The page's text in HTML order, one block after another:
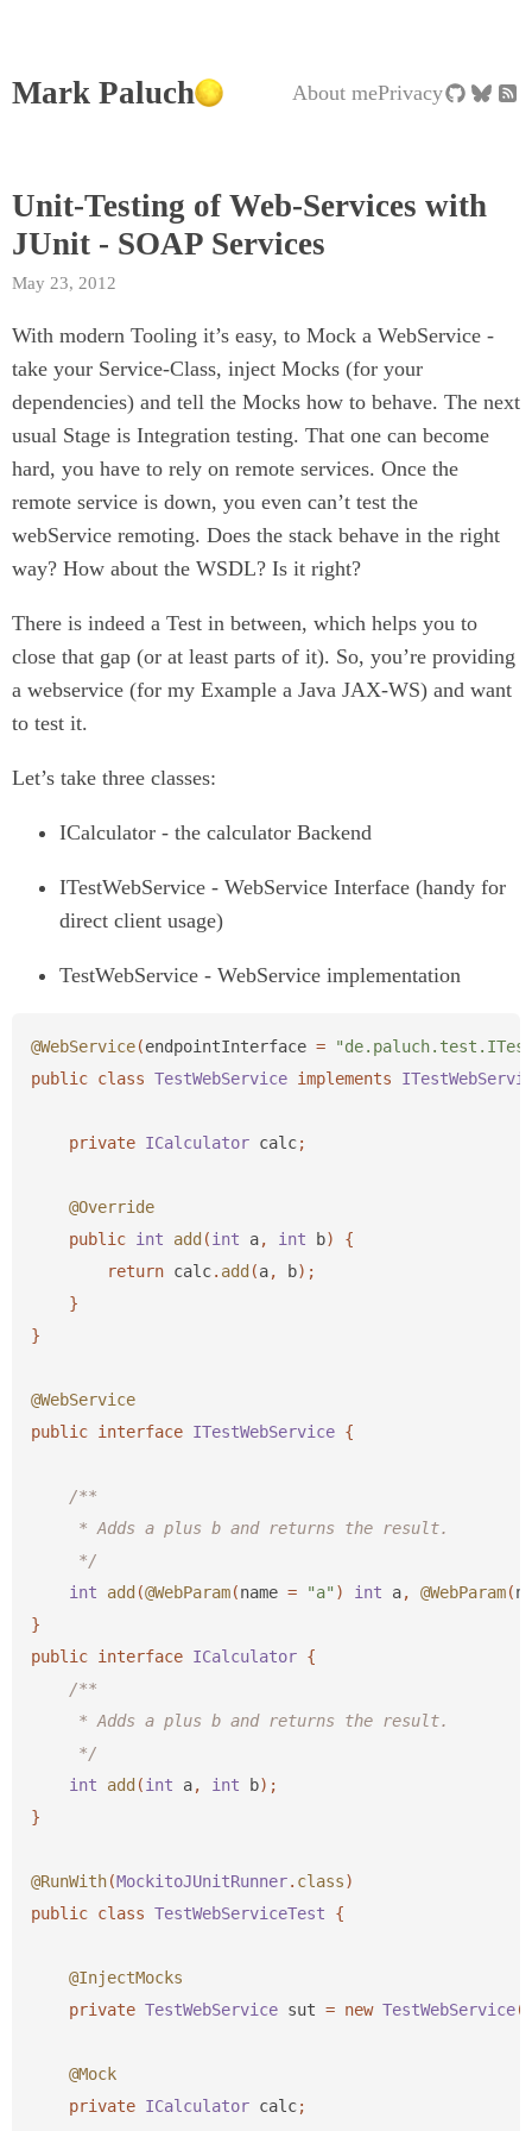
Mark Paluch About mePrivacy
Unit-Testing of Web-Services with
JUnit - SOAP Services
May 23, 2012
With modern Tooling it’s easy, to Mock a WebService -
take your Service-Class, inject Mocks (for your
dependencies) and tell the Mocks how to behave. The next
usual Stage is Integration testing. That one can become
hard, you have to rely on remote services. Once the
remote service is down, you even can’t test the
webService remoting. Does the stack behave in the right
way? How about the WSDL? Is it right?
There is indeed a Test in between, which helps you to
close that gap (or at least parts of it). So, you’re providing
a webservice (for my Example a Java JAX-WS) and want
to test it.
Let’s take three classes:
ICalculator - the calculator Backend
ITestWebService - WebService Interface (handy for
direct client usage)
TestWebService - WebService implementation
@WebService(endpointInterface =
public class TestWebService implements
private ICalculator calc;
@Override
public int add (int a, int b)
{
return calc. add (a, b);
}
}
@WebService
public interface ITestWebService {
/**
     * Adds a plus b and returns the result.
     */
int
add (@WebParam(name = "a" ) int a, @WebParam(
}
public interface ICalculator {
/**
     * Adds a plus b and returns the result.
     */
int
add (int a, int b);
}
@RunWith(MockitoJUnitRunner. class)
public class TestWebServiceTest {
@InjectMocks
private TestWebService sut = new TestWebService
@Mock
private ICalculator calc;